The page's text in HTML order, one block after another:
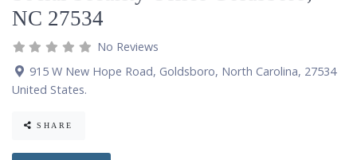
NC 27534
No Reviews
915 W New Hope Road, Goldsboro, North Carolina, 27534
United States.
SHARE